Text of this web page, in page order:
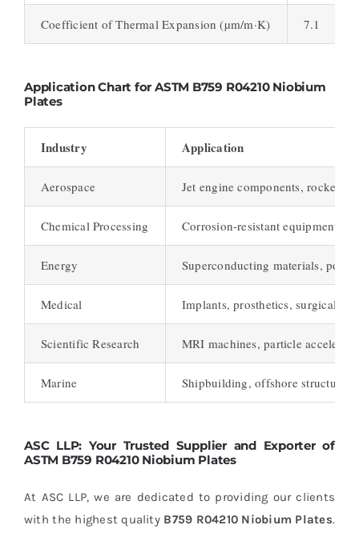
Coefficient of Thermal Expansion (µm/m·K) 7.1
Application Chart for ASTM B759 R04210 Niobium
Plates
Industry Application
Aerospace Jet engine components, rocket
Chemical Processing Corrosion-resistant equipment
Energy Superconducting materials,
Medical Implants, prosthetics, surgical
Scientific Research MRI machines, particle
Marine Shipbuilding, offshore structures
ASC LLP: Your Trusted Supplier and Exporter of
ASTM B759 R04210 Niobium Plates
At ASC LLP, we are dedicated to providing our clients
with the highest quality B759 R04210 Niobium Plates.